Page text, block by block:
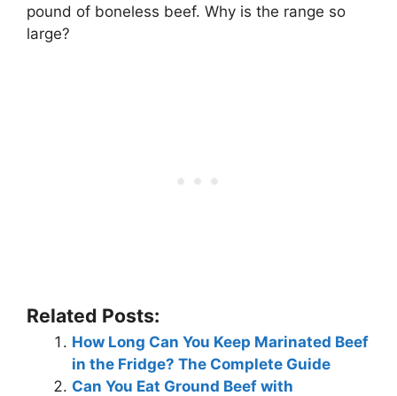
pound of boneless beef. Why is the range so
large?
Related Posts:
How Long Can You Keep Marinated Beef
in the Fridge? The Complete Guide
Can You Eat Ground Beef with